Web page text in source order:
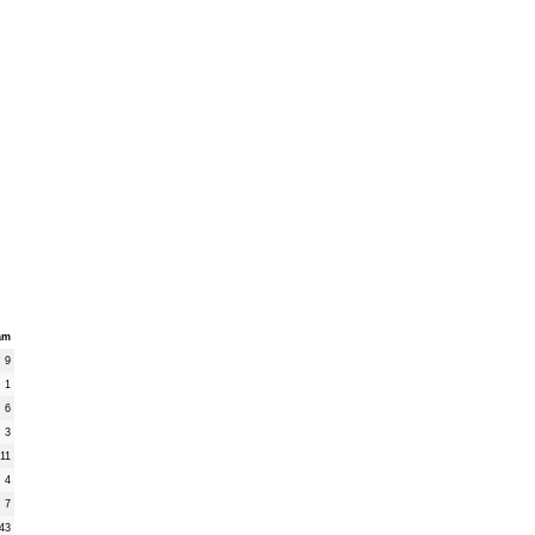
9
1
6
3
11
4
7
43